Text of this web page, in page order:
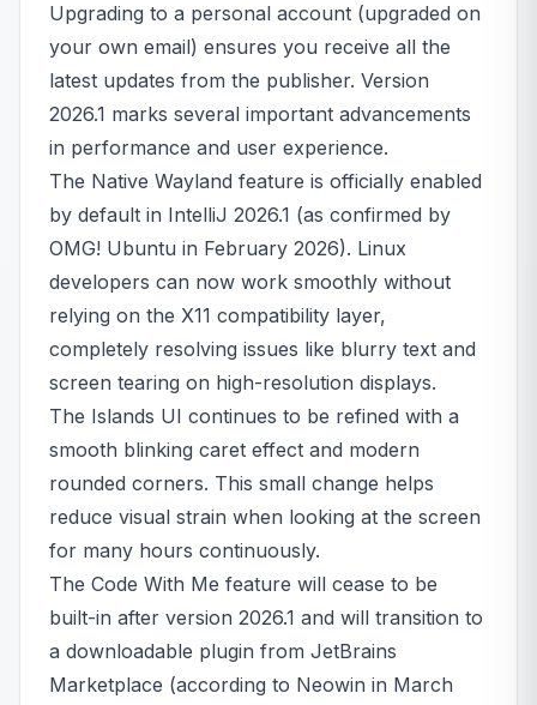
Upgrading to a personal account (upgraded on
your own email) ensures you receive all the
latest updates from the publisher. Version
2026.1 marks several important advancements
in performance and user experience.
The Native Wayland feature is officially enabled
by default in IntelliJ 2026.1 (as confirmed by
OMG! Ubuntu in February 2026). Linux
developers can now work smoothly without
relying on the X11 compatibility layer,
completely resolving issues like blurry text and
screen tearing on high-resolution displays.
The Islands UI continues to be refined with a
smooth blinking caret effect and modern
rounded corners. This small change helps
reduce visual strain when looking at the screen
for many hours continuously.
The Code With Me feature will cease to be
built-in after version 2026.1 and will transition to
a downloadable plugin from JetBrains
Marketplace (according to Neowin in March